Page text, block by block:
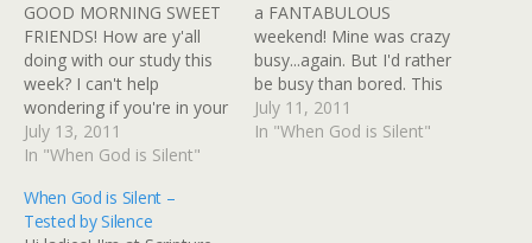
GOOD MORNING SWEET
FRIENDS! How are y'all
doing with our study this
week? I can't help
wondering if you're in your
own season of silence. If
so, you're going to love
over to Scripture Dig and
start diggin'! I think what
July 13, 2011
In "When God is Silent"
a FANTABULOUS
weekend! Mine was crazy
busy...again. But I'd rather
be busy than bored. This
week I'll be over at
Scripture Dig sharing
July 11, 2011
In "When God is Silent"
When God is Silent –
Tested by Silence